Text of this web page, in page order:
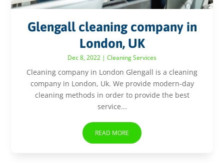
Glengall cleaning company in
London, UK
Dec 8, 2022 | Cleaning Services
Cleaning company in London Glengall is a cleaning
company in London, Uk. We provide modern-day
cleaning methods in order to provide the best
service...
READ MORE